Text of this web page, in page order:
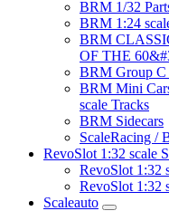
BRM 1/32
BRM 1:24
BRM
OF THE
BRM Group C
BRM Mini
scale Tracks
BRM Sidecars
ScaleRacing /
RevoSlot 1:32 scale
RevoSlot 1:32
RevoSlot 1:32
Scaleauto